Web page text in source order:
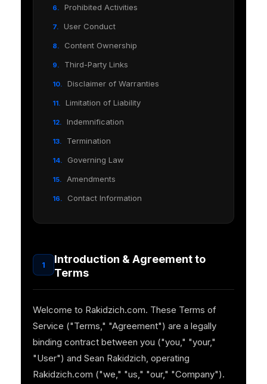
1
Introduction & Agreement to
Terms
Welcome to Rakidzich.com. These Terms of
Service ("Terms," "Agreement") are a legally
binding contract between you ("you," "your,"
"User") and Sean Rakidzich, operating
Rakidzich.com ("we," "us," "our," "Company").
6. Prohibited Activities
7. User Conduct
8. Content Ownership
9. Third-Party Links
10. Disclaimer of Warranties
11. Limitation of Liability
12. Indemnification
13. Termination
14. Governing Law
15. Amendments
16. Contact Information